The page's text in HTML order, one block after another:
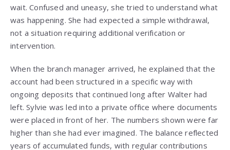
wait. Confused and uneasy, she tried to understand what
was happening. She had expected a simple withdrawal,
not a situation requiring additional verification or
intervention.
When the branch manager arrived, he explained that the
account had been structured in a specific way with
ongoing deposits that continued long after Walter had
left. Sylvie was led into a private office where documents
were placed in front of her. The numbers shown were far
higher than she had ever imagined. The balance reflected
years of accumulated funds, with regular contributions